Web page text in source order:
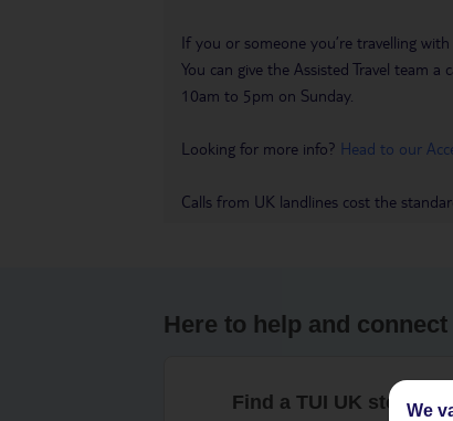
If you or someone you’re travelling
You can give the Assisted Travel team
10am to 5pm on Sunday.
Looking for more info? Head to our
Calls from UK landlines cost the
Here to help and
Find a TUI UK storeWe